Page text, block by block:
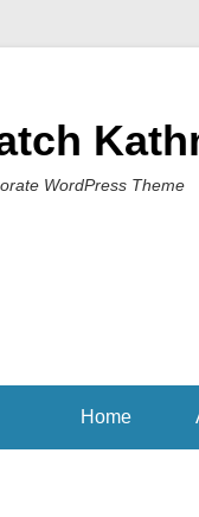
WordPress Theme
Home